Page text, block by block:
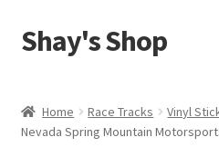
Skip
to
Skip
to
Shay's Shop
My account
Home Race Tracks Vinyl
Nevada Spring Mountain